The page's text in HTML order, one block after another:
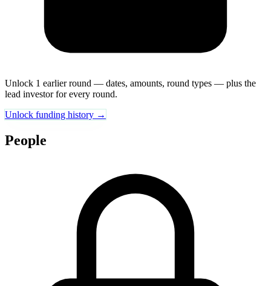
Unlock 1 earlier round — dates, amounts, round types — plus the
lead investor for every round.
Unlock funding history →
People